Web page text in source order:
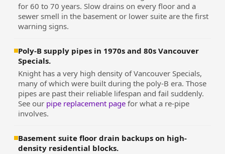
for 60 to 70 years. Slow drains on every floor and a
sewer smell in the basement or lower suite are the first
warning signs.
Poly-B supply pipes in 1970s and 80s Vancouver
Specials.
Knight has a very high density of Vancouver Specials,
many of which were built during the poly-B era. Those
pipes are past their reliable lifespan and fail suddenly.
See our pipe replacement page for what a re-pipe
involves.
Basement suite floor drain backups on high-
density residential blocks.